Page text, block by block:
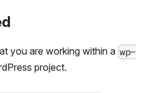
you are working within a wp-
project.